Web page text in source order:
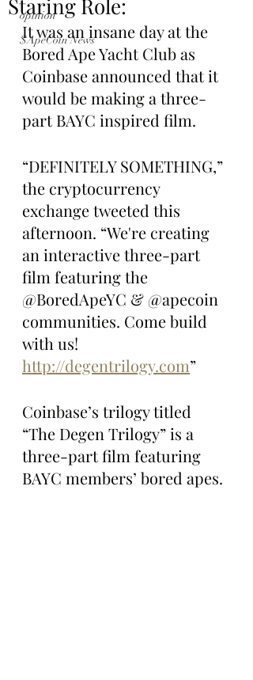
opinion
$ApeCoin News
Staring Role:
It was an insane day at the
Bored Ape Yacht Club as
Coinbase announced that it
would be making a three-
part BAYC inspired film.
“DEFINITELY SOMETHING,”
the cryptocurrency
exchange tweeted this
afternoon. “We're creating
an interactive three-part
film featuring the
@BoredApeYC & @apecoin
communities. Come build
with us!
http://degentrilogy.com”
Coinbase’s trilogy titled
“The Degen Trilogy” is a
three-part film featuring
BAYC members’ bored apes.